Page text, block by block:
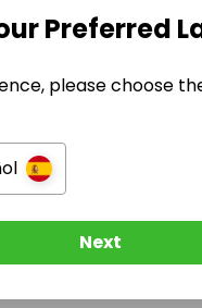
has no Live
when they
Preferred
please choose
Next